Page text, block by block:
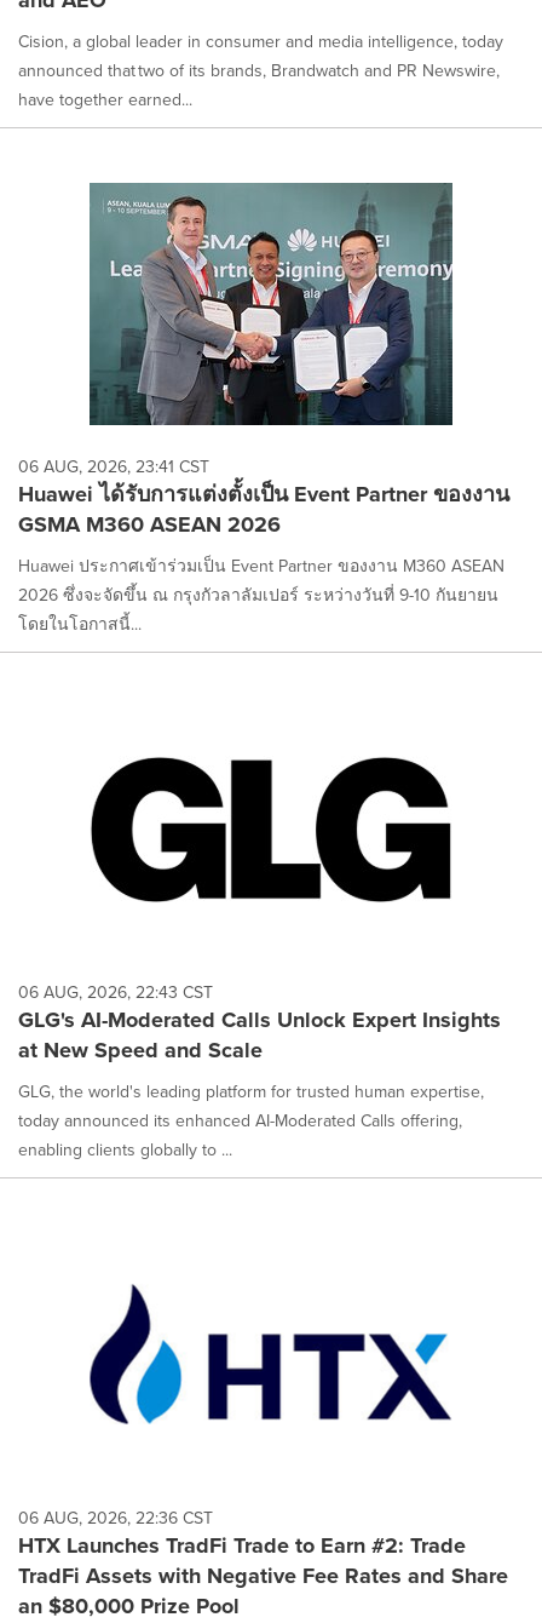
Cision, a global leader in consumer and media intelligence, today
announced that two of its brands, Brandwatch and PR Newswire,
have together earned...
06 AUG, 2026, 23:41 CST
Huawei ได้รับการแต่งตั้งเป็น Event Partner ของงาน
GSMA M360 ASEAN 2026
Huawei ประกาศเข้าร่วมเป็น Event Partner ของงาน M360 ASEAN
2026 ซึ่งจะจัดขึ้น ณ กรุงกัวลาลัมเปอร์ ระหว่างวันที่ 9-10 กันยายน
โดยในโอกาสนี้...
06 AUG, 2026, 22:43 CST
GLG's AI-Moderated Calls Unlock Expert Insights
at New Speed and Scale
GLG, the world's leading platform for trusted human expertise,
today announced its enhanced AI-Moderated Calls offering,
enabling clients globally to ...
06 AUG, 2026, 22:36 CST
HTX Launches TradFi Trade to Earn #2: Trade
TradFi Assets with Negative Fee Rates and Share
an $80,000 Prize Pool